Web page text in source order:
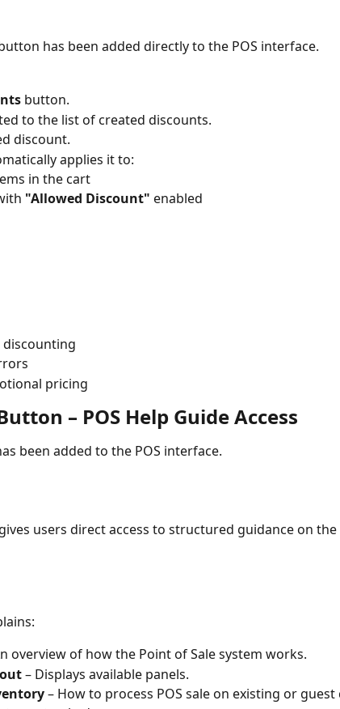
has been added directly to the POS interface.
button.
to the list of created discounts.
discount.
applies it to:
in the cart
"Allowed Discount" enabled
discounting
pricing
– POS Help Guide Access
been added to the POS interface.
users direct access to structured guidance on the
overview of how the Point of Sale system works.
– Displays available panels.
– How to process POS sale on existing or guest